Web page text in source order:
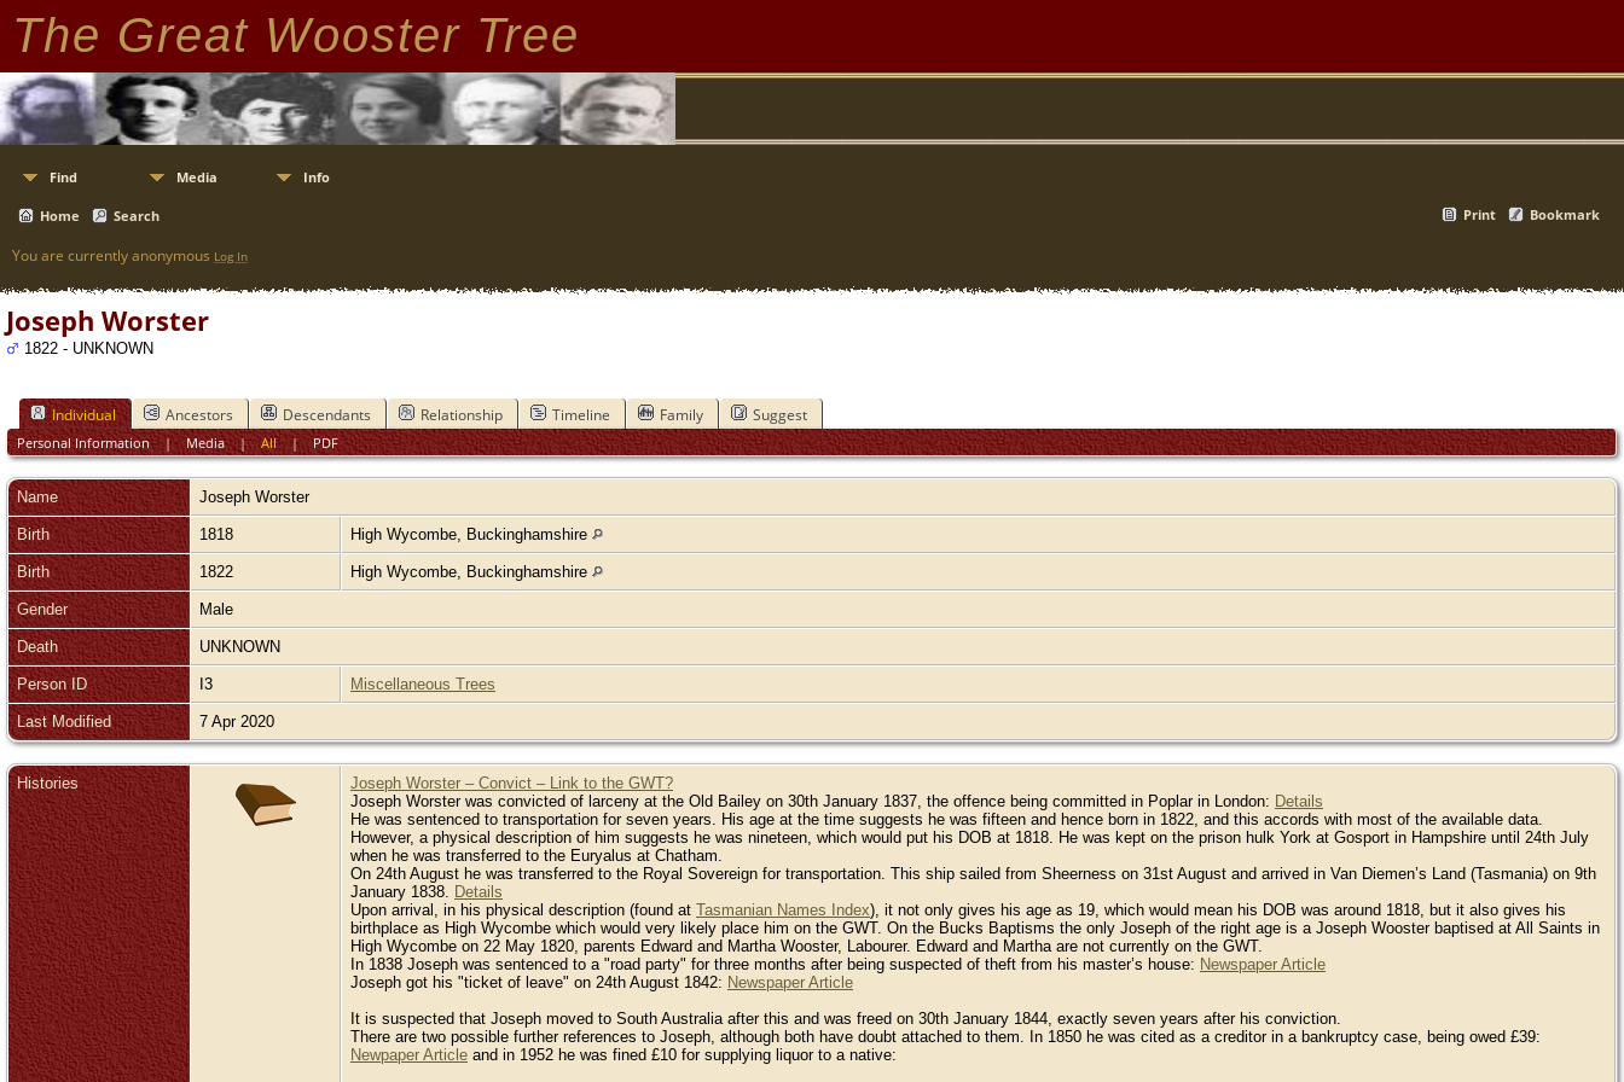
The Great Wooster Tree
Find Media Info
Home Search Print Bookmark
You are currently anonymous Log In
Joseph Worster
1822 - UNKNOWN
Individual Ancestors Descendants Relationship Timeline Family Suggest
Personal Information| Media|All| PDF
Name Joseph Worster
Birth 1818 High Wycombe, Buckinghamshire
Birth 1822 High Wycombe, Buckinghamshire
Gender Male
Death UNKNOWN
Person ID I3 Miscellaneous Trees
Last Modified 7 Apr 2020
Histories
Joseph Worster – Convict – Link to the GWT?
Joseph Worster was convicted of larceny at the Old Bailey on 30th January 1837, the offence being committed in Poplar in London: Details
He was sentenced to transportation for seven years. His age at the time suggests he was fifteen and hence born in 1822, and this accords with most of the available data.
However, a physical description of him suggests he was nineteen, which would put his DOB at 1818. He was kept on the prison hulk York at Gosport in Hampshire until 24th July
when he was transferred to the Euryalus at Chatham.
On 24th August he was transferred to the Royal Sovereign for transportation. This ship sailed from Sheerness on 31st August and arrived in Van Diemen’s Land (Tasmania) on 9th
January 1838.
Details
Upon arrival, in his physical description (found at Tasmanian Names Index), it not only gives his age as 19, which would mean his DOB was around 1818, but it also gives his
birthplace as High Wycombe which would very likely place him on the GWT. On the Bucks Baptisms the only Joseph of the right age is a Joseph Wooster baptised at All Saints in
High Wycombe on 22 May 1820, parents Edward and Martha Wooster, Labourer. Edward and Martha are not currently on the GWT.
In 1838 Joseph was sentenced to a "road party" for three months after being suspected of theft from his master’s house: Newspaper Article
Joseph got his "ticket of leave" on 24th August 1842: Newspaper Article
It is suspected that Joseph moved to South Australia after this and was freed on 30th January 1844, exactly seven years after his conviction.
There are two possible further references to Joseph, although both have doubt attached to them. In 1850 he was cited as a creditor in a bankruptcy case, being owed £39:
Newpaper Article and in 1952 he was fined £10 for supplying liquor to a native: